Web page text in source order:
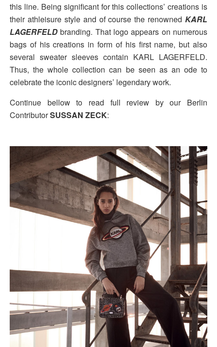
this line. Being significant for this collections’ creations is
their athleisure style and of course the renowned KARL
LAGERFELD branding. That logo appears on numerous
bags of his creations in form of his first name, but also
several sweater sleeves contain KARL LAGERFELD.
Thus, the whole collection can be seen as an ode to
celebrate the iconic designers’ legendary work.
Continue bellow to read full review by our Berlin
ContributorSUSSAN ZECK: